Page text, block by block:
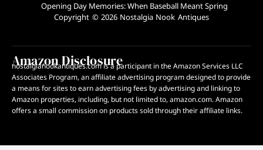
Opening Day Memories: When Baseball Meant Spring
Copyright © 2026 Nostalgia Nook Antiques
Amazon Disclosure
nostalgianookantiques.com is a participant in the Amazon Services LLC
Associates Program, an affiliate advertising program designed to provide
a means for sites to earn advertising fees by advertising and linking to
Amazon properties, including, but not limited to, amazon.com. Amazon
offers a small commission on products sold through their affiliate links.